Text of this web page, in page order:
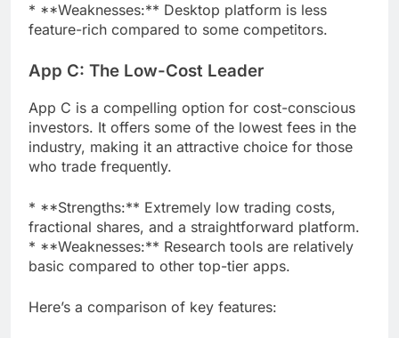
* **Weaknesses:** Desktop platform is less
feature-rich compared to some competitors.
App C: The Low-Cost Leader
App C is a compelling option for cost-conscious
investors. It offers some of the lowest fees in the
industry, making it an attractive choice for those
who trade frequently.
* **Strengths:** Extremely low trading costs,
fractional shares, and a straightforward platform.
* **Weaknesses:** Research tools are relatively
basic compared to other top-tier apps.
Here’s a comparison of key features: